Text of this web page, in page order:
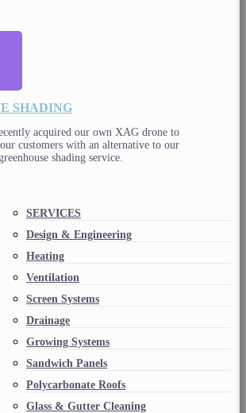
SHADING
acquired our own XAG drone to
customers with an alternative to our
shading service.
SERVICES
Design & Engineering
Heating
Ventilation
Screen Systems
Drainage
Growing Systems
Sandwich Panels
Polycarbonate Roofs
Glass & Gutter Cleaning